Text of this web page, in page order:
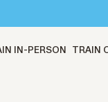
IN-PERSON TRAIN